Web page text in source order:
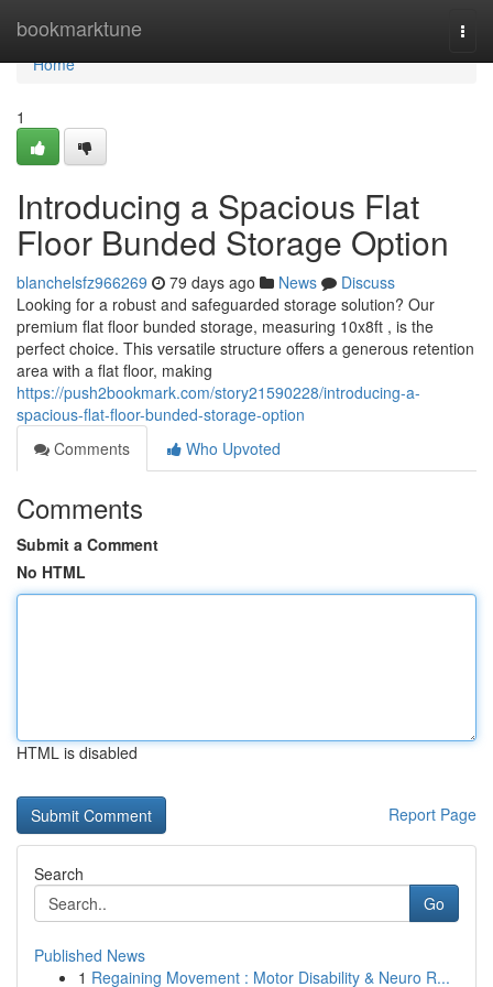
bookmarktune
Home
Home
1
Introducing a Spacious Flat
Floor Bunded Storage Option
blanchelsfz966269 79 days ago News
Discuss
Looking for a robust and safeguarded storage solution? Our
premium flat floor bunded storage, measuring 10x8ft , is the
perfect choice. This versatile structure offers a generous retention
area with a flat floor, making
https://push2bookmark.com/story21590228/introducing-a-
spacious-flat-floor-bunded-storage-option
Comments
Who Upvoted
Comments
Submit a Comment
No HTML
HTML is disabled
Report Page
Search
Go
Published News
1 Regaining Movement : Motor Disability & Neuro R...